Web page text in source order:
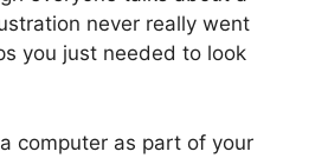
never really went
you just needed to look
computer as part of your